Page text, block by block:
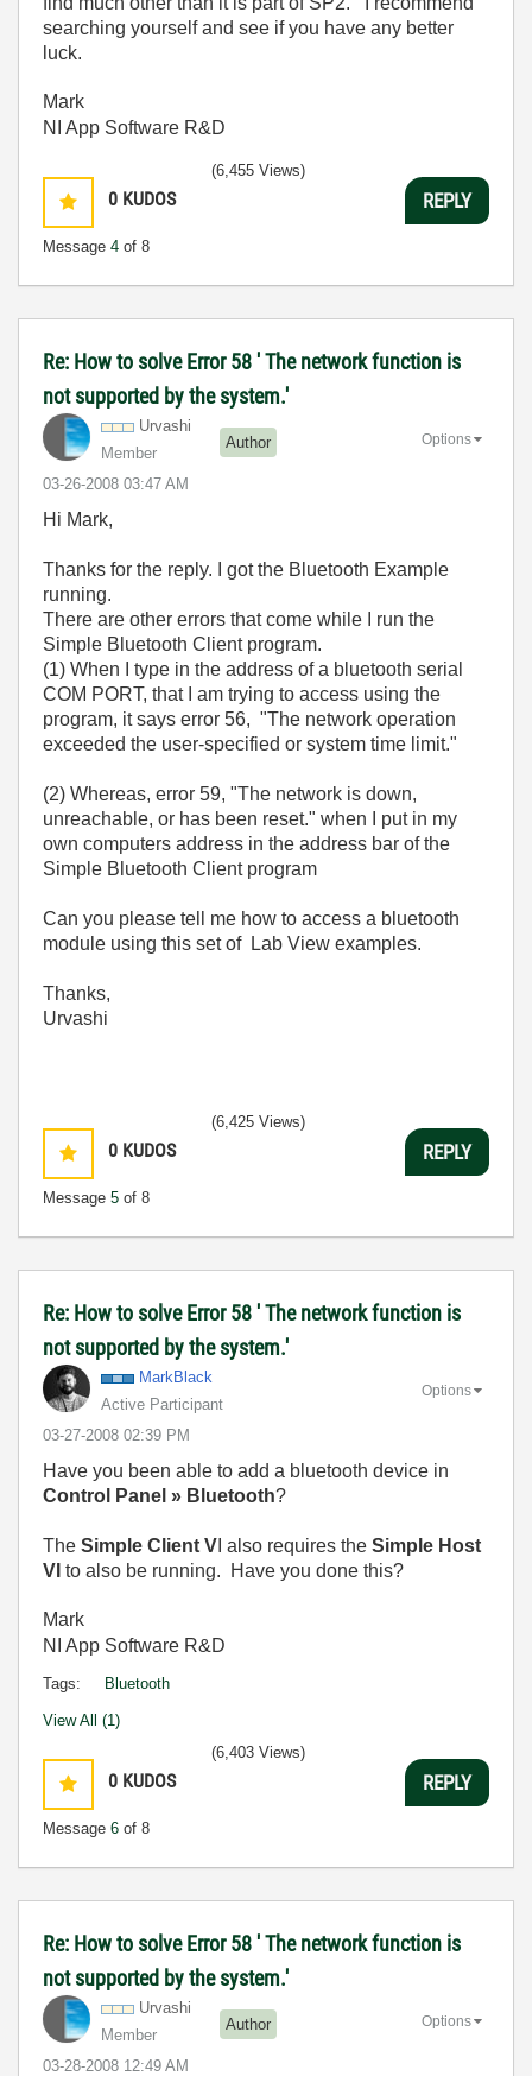
searching yourself and see if you have any better
luck.
Mark
NI App Software R&D
0 KUDOS
Message 4 of 8
(6,455 Views)
REPLY
Re: How to solve Error 58 ' The network function is
not supported by the system.'
Urvashi
Member
Author
‎03-26-2008 03:47 AM
Options
Hi Mark,
Thanks for the reply. I got the Bluetooth Example
running.
There are other errors that come while I run the
Simple Bluetooth Client program.
(1) When I type in the address of a bluetooth serial
COM PORT, that I am trying to access using the
program, it says error 56, "The network operation
exceeded the user-specified or system time limit."
(2) Whereas, error 59, "The network is down,
unreachable, or has been reset." when I put in my
own computers address in the address bar of the
Simple Bluetooth Client program
Can you please tell me how to access a bluetooth
module using this set of Lab View examples.
Thanks,
Urvashi
0 KUDOS
Message 5 of 8
(6,425 Views)
REPLY
Re: How to solve Error 58 ' The network function is
not supported by the system.'
MarkBlack
Active Participant
‎03-27-2008 02:39 PM
Options
Have you been able to add a bluetooth device in
Control Panel » Bluetooth?
The Simple Client V I also requires the Simple Host
VI to also be running. Have you done this?
Mark
NI App Software R&D
Tags: Bluetooth
View All (1)
0 KUDOS
Message 6 of 8
(6,403 Views)
REPLY
Re: How to solve Error 58 ' The network function is
not supported by the system.'
Urvashi
Member
Author
‎03-28-2008 12:49 AM
Options